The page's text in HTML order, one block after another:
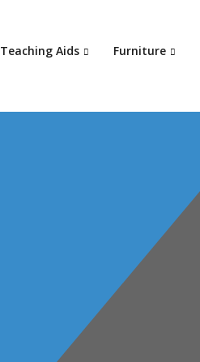
Teaching Aids Furniture